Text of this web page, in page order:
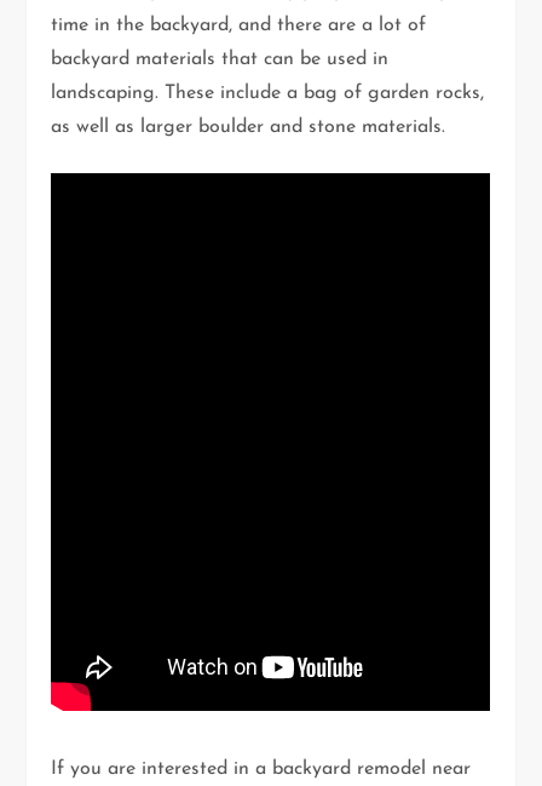
time in the backyard, and there are a lot of
backyard materials that can be used in
landscaping. These include a bag of garden rocks,
as well as larger boulder and stone materials.
If you are interested in a backyard remodel near